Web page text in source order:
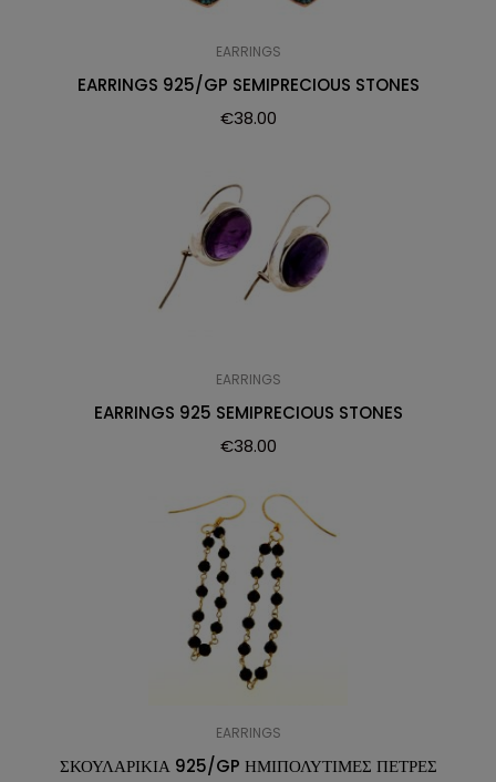
EARRINGS
EARRINGS 925/GP SEMIPRECIOUS STONES
€38.00
EARRINGS
EARRINGS 925 SEMIPRECIOUS STONES
€38.00
EARRINGS
ΣΚΟΥΛΑΡΙΚΙΑ 925/GP ΗΜΙΠΟΛΥΤΙΜΕΣ ΠΕΤΡΕΣ